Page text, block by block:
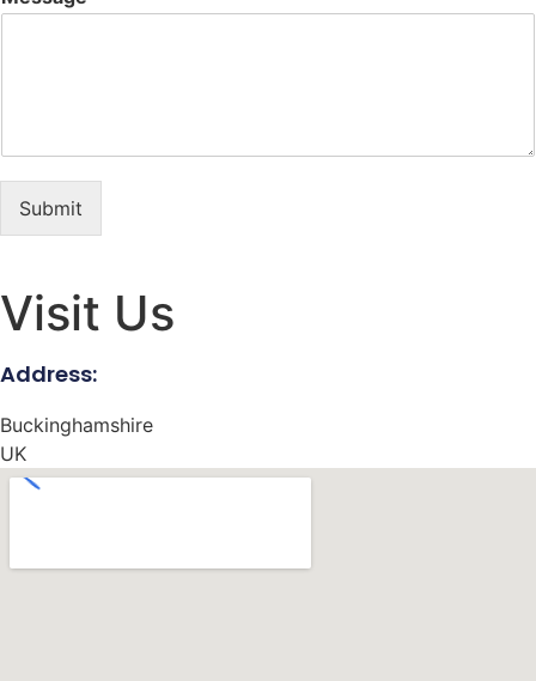
Submit
Visit Us
Address:
Buckinghamshire
UK